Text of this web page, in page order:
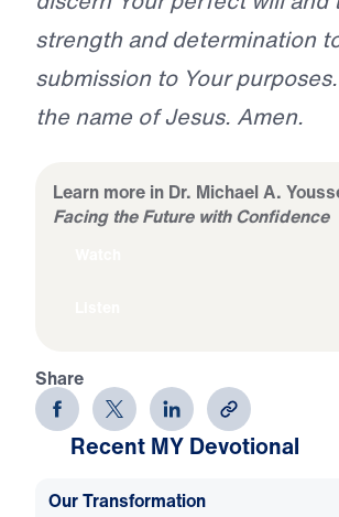
strength and determination
submission to Your
the name of Jesus. Amen.
Learn more in Dr. Michael A.
Facing the Future with Confidence
Share
Recent MY Devotional
Our Transformation